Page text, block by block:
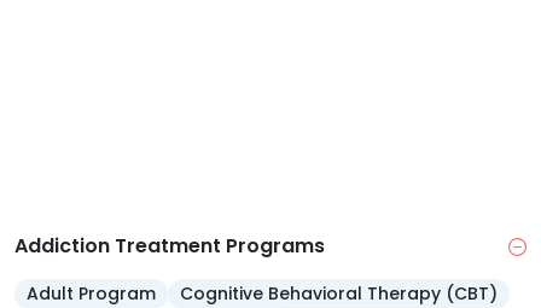
Addiction Treatment Programs
Adult Program
Cognitive Behavioral Therapy (CBT)